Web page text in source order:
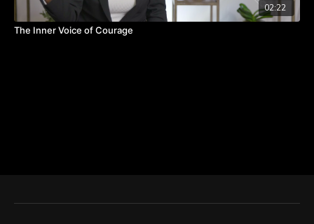
02:22
The Inner Voice of Courage